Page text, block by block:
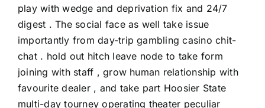
play with wedge and deprivation fix and 24/7
digest . The social face as well take issue
importantly from day-trip gambling casino chit-
chat . hold out hitch leave node to take form
joining with staff , grow human relationship with
favourite dealer , and take part Hoosier State
multi-day tourney operating theater peculiar